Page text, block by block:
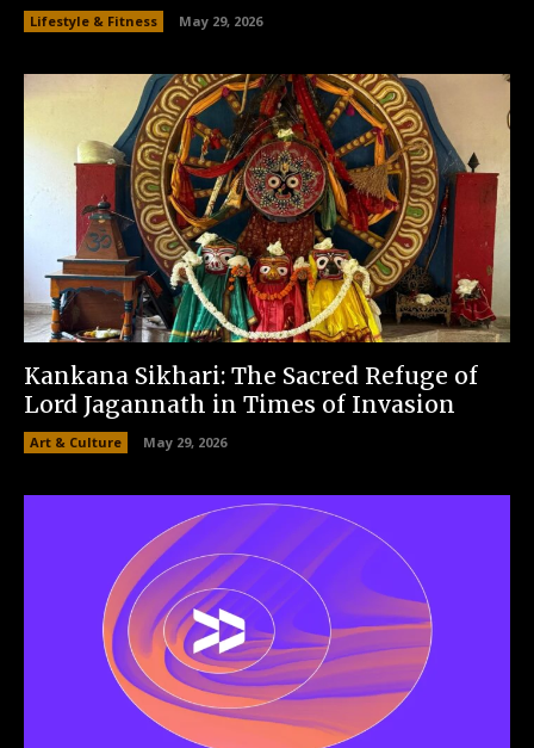
Lifestyle & Fitness May 29, 2026
Kankana Sikhari: The Sacred Refuge of
Lord Jagannath in Times of Invasion
Art & Culture May 29, 2026